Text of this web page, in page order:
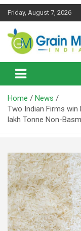
Skip
Friday, August 7, 2026
Grainmart
News on Rice,
Home
News
Two Indian Firms win
lakh Tonne Non-